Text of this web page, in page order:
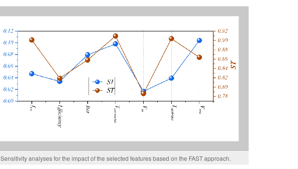
Sensitivity analyses for the impact of the selected features based on the FAST approach.